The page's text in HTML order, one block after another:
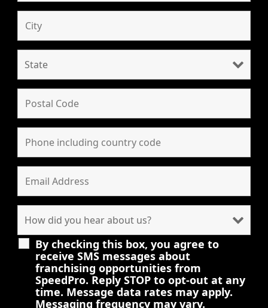
By checking this box, you agree to
receive SMS messages about
franchising opportunities from
SpeedPro. Reply STOP to opt-out at any
time. Message data rates may apply.
Messaging frequency may vary.